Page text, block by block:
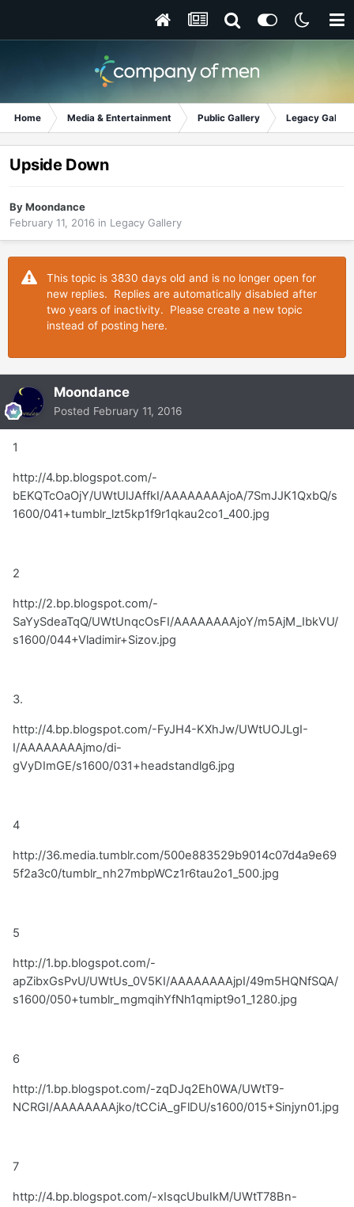
Home Media & Entertainment Public Gallery Legacy Gallery
Upside Down
ByMoondance
February 11, 2016 in Legacy Gallery
This topic is 3830 days old and is no longer open for
new replies. Replies are automatically disabled after
two years of inactivity. Please create a new topic
instead of posting here.
Moondance
Posted February 11, 2016
1
http://4.bp.blogspot.com/-
bEKQTcOaOjY/UWtUlJAffkI/AAAAAAAAjoA/7SmJJK1QxbQ/s
1600/041+tumblr_lzt5kp1f9r1qkau2co1_400.jpg
2
http://2.bp.blogspot.com/-
SaYySdeaTqQ/UWtUnqcOsFI/AAAAAAAAjoY/m5AjM_IbkVU/
s1600/044+Vladimir+Sizov.jpg
3.
http://4.bp.blogspot.com/-FyJH4-KXhJw/UWtUOJLgI-
I/AAAAAAAAjmo/di-
gVyDImGE/s1600/031+headstandlg6.jpg
4
http://36.media.tumblr.com/500e883529b9014c07d4a9e69
5f2a3c0/tumblr_nh27mbpWCz1r6tau2o1_500.jpg
5
http://1.bp.blogspot.com/-
apZibxGsPvU/UWtUs_0V5KI/AAAAAAAAjpI/49m5HQNfSQA/
s1600/050+tumblr_mgmqihYfNh1qmipt9o1_1280.jpg
6
http://1.bp.blogspot.com/-zqDJq2Eh0WA/UWtT9-
NCRGI/AAAAAAAAjko/tCCiA_gFlDU/s1600/015+Sinjyn01.jpg
7
http://4.bp.blogspot.com/-xIsqcUbuIkM/UWtT78Bn-